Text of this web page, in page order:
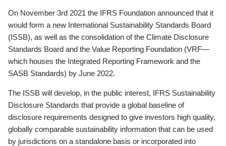
On November 3rd 2021 the IFRS Foundation announced that it
would form a new International Sustainability Standards Board
(ISSB), as well as the consolidation of the Climate Disclosure
Standards Board and the Value Reporting Foundation (VRF—
which houses the Integrated Reporting Framework and the
SASB Standards) by June 2022.
The ISSB will develop, in the public interest, IFRS Sustainability
Disclosure Standards that provide a global baseline of
disclosure requirements designed to give investors high quality,
globally comparable sustainability information that can be used
by jurisdictions on a standalone basis or incorporated into